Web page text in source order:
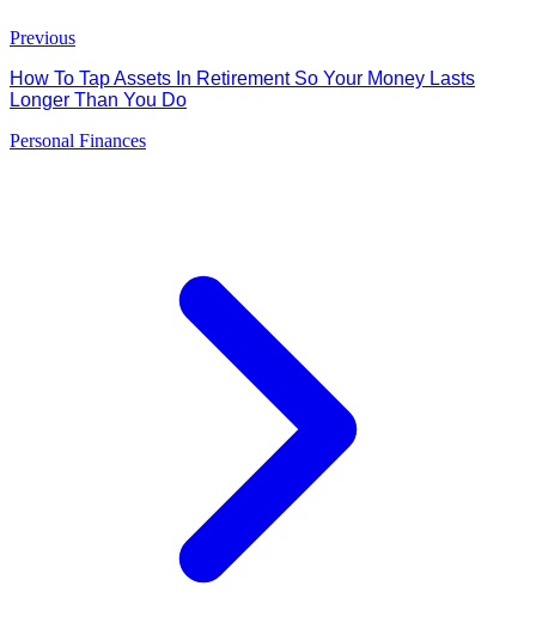
Previous
How To Tap Assets In Retirement So Your Money Lasts
Longer Than You Do
Personal Finances